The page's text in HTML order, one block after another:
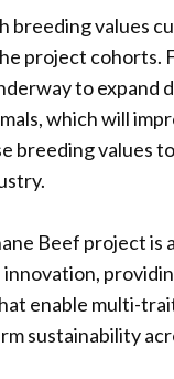
breeding values
project cohorts.
to expand
which will
breeding values
Beef project is
enable multi-
sustainability